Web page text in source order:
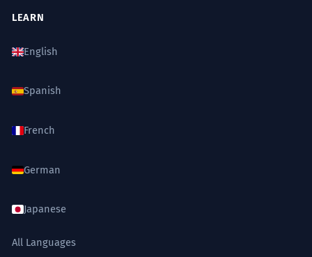
LEARN
English
Spanish
French
German
Japanese
All Languages